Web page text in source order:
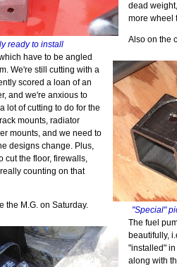
ready to install
dead
more wheel
"Special"
Also on the
have to be angled
We're still cutting with a
scored a loan of an
and we're anxious to
lot of cutting to do for the
mounts, radiator
mounts, and we need to
designs change. Plus,
cut the floor, firewalls,
counting on that
the M.G. on Saturday.
The fuel
beautifully,
"installed"
along with